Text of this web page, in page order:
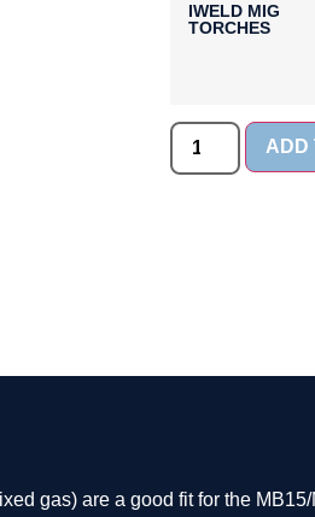
IWELD MIG
TORCHES
ADD
gas) are a good fit for the